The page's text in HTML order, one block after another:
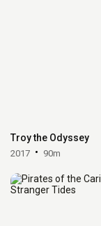
Troy the Odyssey
2017 90m